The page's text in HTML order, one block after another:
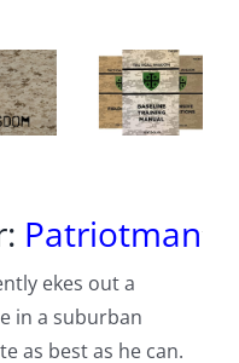
Patriotman
ekes out a
in a suburban
as best as he can.